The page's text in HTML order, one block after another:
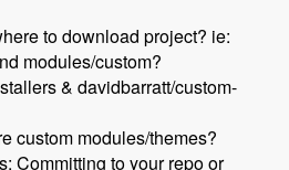
to download project? ie:
modules/custom?
& davidbarratt/custom-
custom modules/themes?
Committing to your repo or